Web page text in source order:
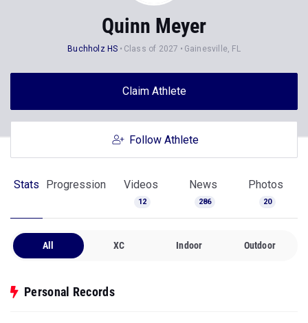
Quinn Meyer
Buchholz HS Class of 2027 Gainesville, FL
Claim Athlete
Follow Athlete
Stats Progression Videos
12
News
286
Photos
20
All XC Indoor Outdoor
Personal Records